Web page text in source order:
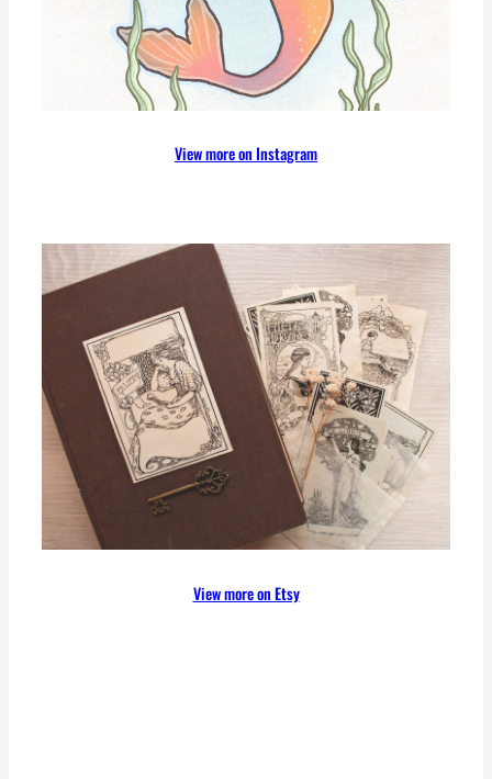
View more on Instagram
View more on Etsy